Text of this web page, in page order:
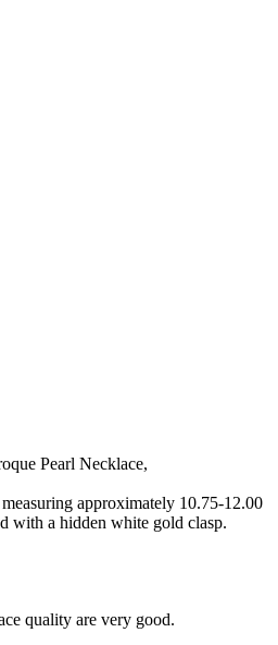
Pearl Necklace,
approximately 10.75-12.00
with a hidden white gold clasp.
quality are very good.